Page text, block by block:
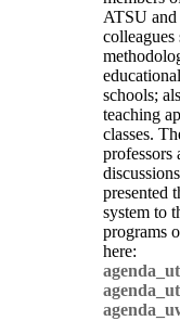
ATSU
colleagues
schools;
teaching
classes.
professors
presented
system to
programs
here: